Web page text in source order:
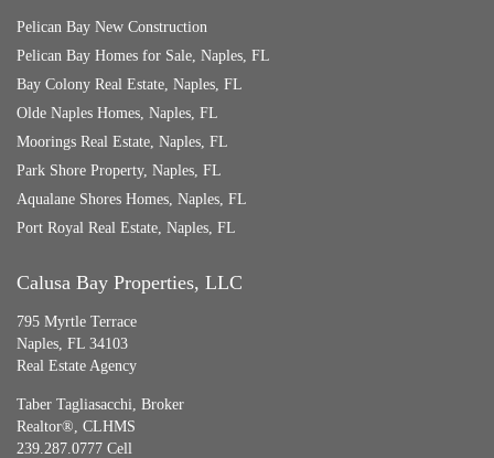
Pelican Bay New Construction
Pelican Bay Homes for Sale, Naples, FL
Bay Colony Real Estate, Naples, FL
Olde Naples Homes, Naples, FL
Moorings Real Estate, Naples, FL
Park Shore Property, Naples, FL
Aqualane Shores Homes, Naples, FL
Port Royal Real Estate, Naples, FL
Calusa Bay Properties, LLC
795 Myrtle Terrace
Naples, FL 34103
Real Estate Agency
Taber Tagliasacchi, Broker
Realtor®, CLHMS
239.287.0777 Cell